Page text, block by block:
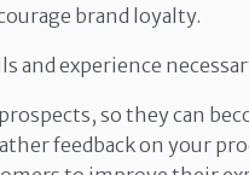
brand loyalty.
and experience
so they can
feedback on your